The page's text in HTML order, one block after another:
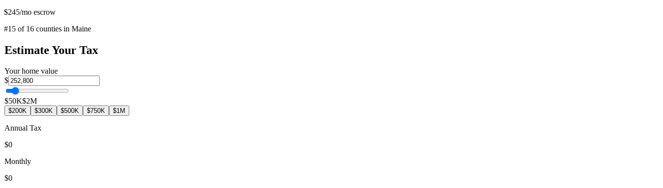
$245/mo escrow
#15 of 16 counties in Maine
Estimate Your Tax
Your home value
$
$50K$2M
$200K $300K $500K $750K $1M
Annual Tax
$0
Monthly
$0